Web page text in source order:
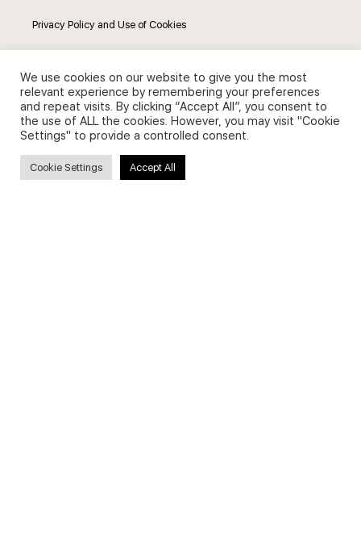
Privacy Policy and Use of Cookies
Search
Search
for:
We use cookies on our website to give you the most
relevant experience by remembering your preferences
and repeat visits. By clicking “Accept All”, you consent to
the use of ALL the cookies. However, you may visit "Cookie
Settings" to provide a controlled consent.
Cookie Settings Accept All